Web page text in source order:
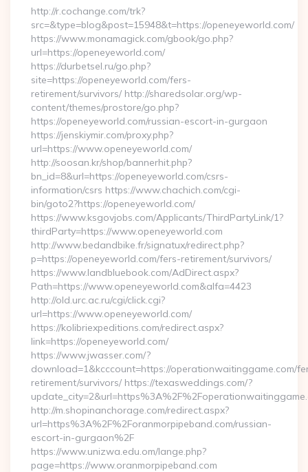
http://r.cochange.com/trk?
src=&type=blog&post=15948&t=https://openeyeworld.com/
https://www.monamagick.com/gbook/go.php?
url=https://openeyeworld.com/
https://durbetsel.ru/go.php?
site=https://openeyeworld.com/fers-
retirement/survivors/ http://sharedsolar.org/wp-
content/themes/prostore/go.php?
https://openeyeworld.com/russian-escort-in-gurgaon
https://jenskiymir.com/proxy.php?
url=https://www.openeyeworld.com/
http://soosan.kr/shop/bannerhit.php?
bn_id=8&url=https://openeyeworld.com/csrs-
information/csrs https://www.chachich.com/cgi-
bin/goto2?https://openeyeworld.com/
https://www.ksgovjobs.com/Applicants/ThirdPartyLink/1?
thirdParty=https://www.openeyeworld.com
http://www.bedandbike.fr/signatux/redirect.php?
p=https://openeyeworld.com/fers-retirement/survivors/
https://www.landbluebook.com/AdDirect.aspx?
Path=https://www.openeyeworld.com&alfa=4423
http://old.urc.ac.ru/cgi/click.cgi?
url=https://www.openeyeworld.com/
https://kolibriexpeditions.com/redirect.aspx?
link=https://openeyeworld.com/
https://www.jwasser.com/?
download=1&kcccount=https://operationwaitinggame.com/
retirement/survivors/ https://texasweddings.com/?
http://m.shopinanchorage.com/redirect.aspx?
url=https%3A%2F%2Foranmorpipeband.com/russian-
escort-in-gurgaon%2F
https://www.unizwa.edu.om/lange.php?
page=https://www.oranmorpipeband.com